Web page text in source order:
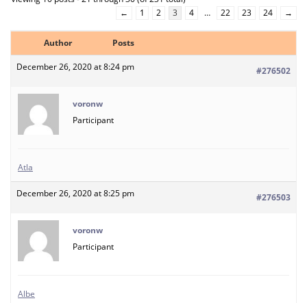
←
1 2 3 4 … 22 23 24 →
Author Posts
December 26, 2020 at 8:24 pm #276502
voronw
Participant
Atla
December 26, 2020 at 8:25 pm #276503
voronw
Participant
Albe